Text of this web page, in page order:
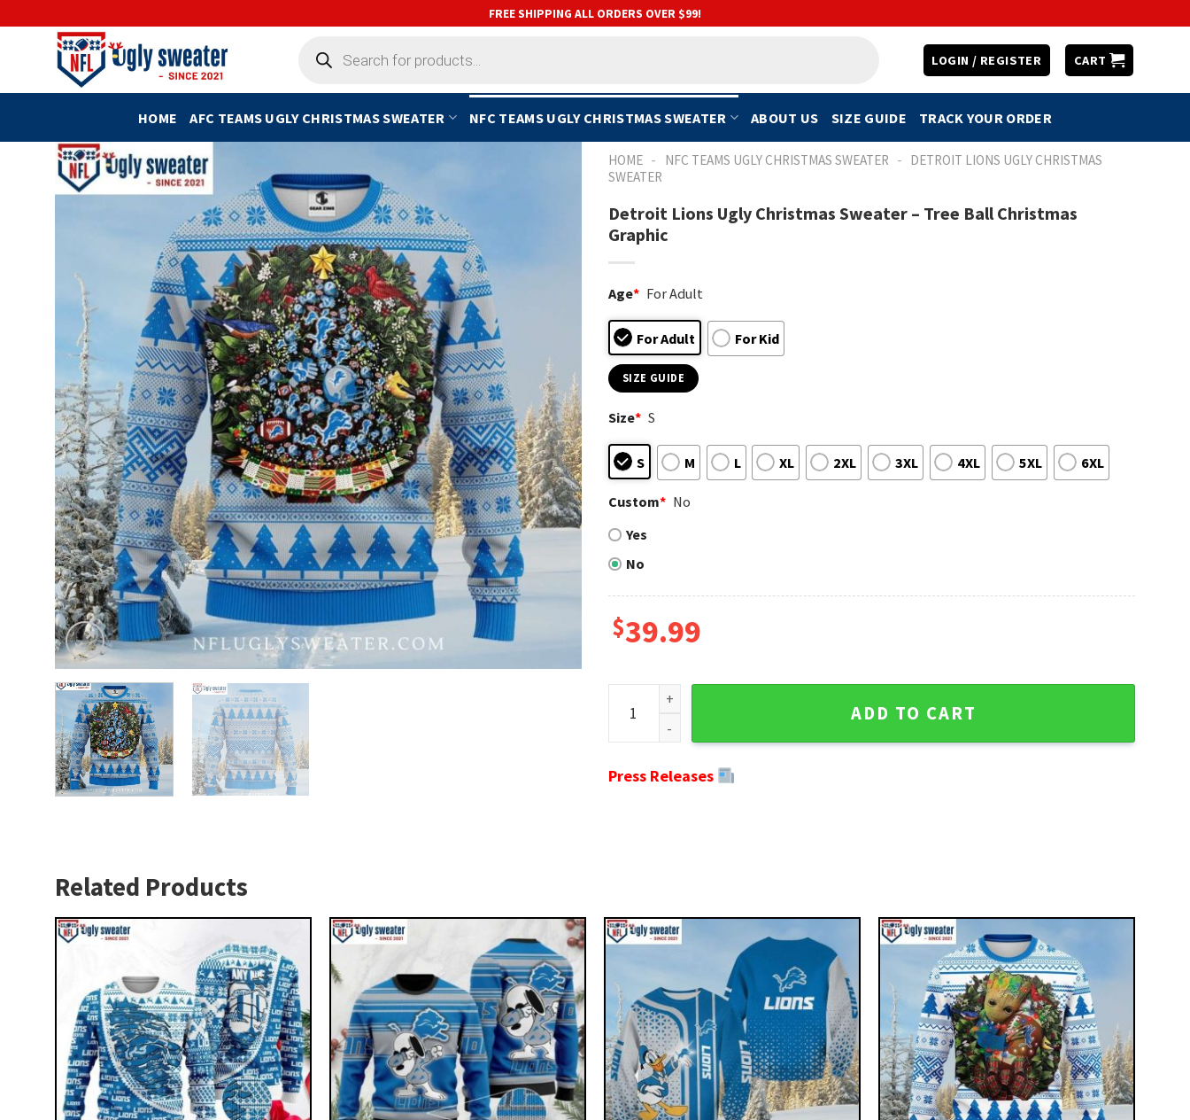
FREE SHIPPING ALL ORDERS OVER $99!
search
LOGIN / REGISTER CART
HOME AFC TEAMS UGLY CHRISTMAS SWEATER NFC TEAMS UGLY CHRISTMAS SWEATER ABOUT US SIZE GUIDE TRACK YOUR ORDER
HOME - NFC TEAMS UGLY CHRISTMAS SWEATER - DETROIT LIONS UGLY CHRISTMAS
SWEATER
Detroit Lions Ugly Christmas Sweater – Tree Ball Christmas
Graphic
Age* For Adult
For Adult For Kid
SIZE GUIDE
Size* S
S M L XL 2XL 3XL 4XL 5XL 6XL
Custom* No
Yes
No
$39.99
Detroit Lions Ugly Christmas Sweater - Tree Ball Christmas Graphic quantity
ADD TO CART
Press Releases
Related Products